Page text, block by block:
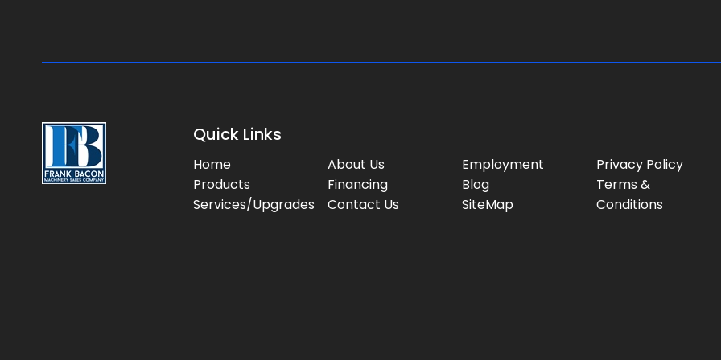
Quick Links
Home
Products
Services/Upgrades
About Us
Financing
Contact Us
Employment
Blog
SiteMap
Privacy Policy
Terms &
Conditions